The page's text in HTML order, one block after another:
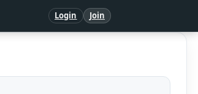
Login Join